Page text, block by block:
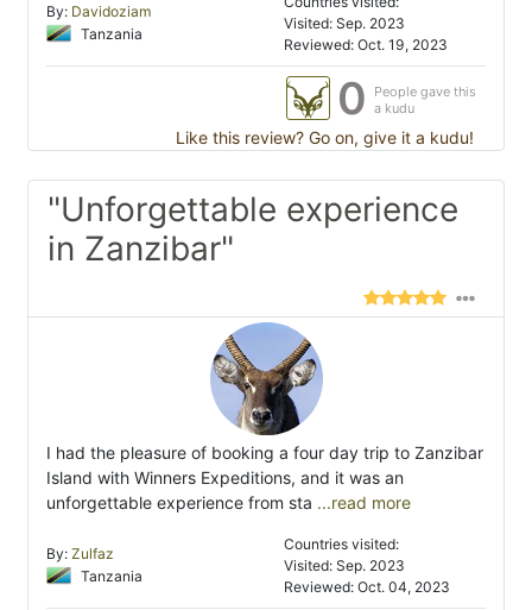
By: Davidoziam
Tanzania
Visited: Sep. 2023
Reviewed: Oct. 19, 2023
0
People gave this
a kudu
Like this review? Go on, give it a kudu!
"Unforgettable experience
in Zanzibar"
I had the pleasure of booking a four day trip to Zanzibar
Island with Winners Expeditions, and it was an
unforgettable experience from sta ...read more
By: Zulfaz
Tanzania
Countries visited:
Visited: Sep. 2023
Reviewed: Oct. 04, 2023